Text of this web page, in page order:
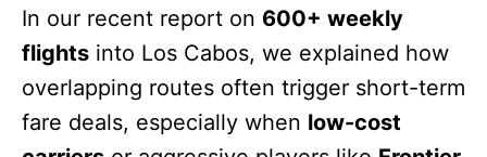
In our recent report on 600+ weekly
flights into Los Cabos, we explained how
overlapping routes often trigger short-term
fare deals, especially when low-cost